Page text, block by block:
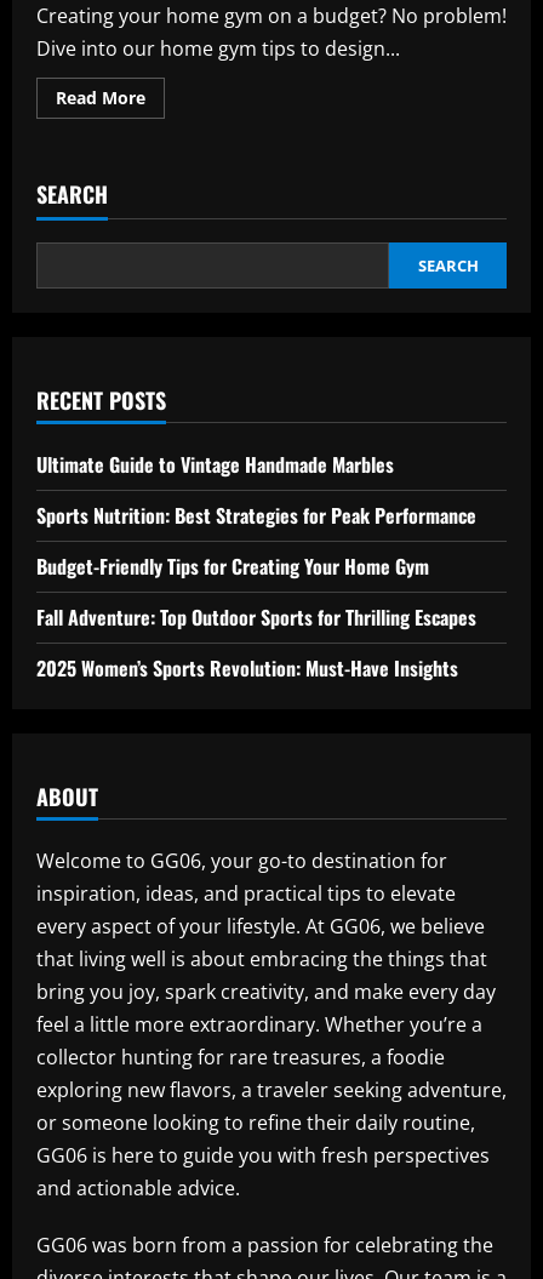
Creating your home gym on a budget? No problem!
Dive into our home gym tips to design...
Read MoreRead
more
Creating
Home
SEARCH
SEARCH
RECENT POSTS
Ultimate Guide to Vintage Handmade Marbles
Sports Nutrition: Best Strategies for Peak Performance
Budget-Friendly Tips for Creating Your Home Gym
Fall Adventure: Top Outdoor Sports for Thrilling Escapes
2025 Women’s Sports Revolution: Must-Have Insights
ABOUT
Welcome to GG06, your go-to destination for
inspiration, ideas, and practical tips to elevate
every aspect of your lifestyle. At GG06, we believe
that living well is about embracing the things that
bring you joy, spark creativity, and make every day
feel a little more extraordinary. Whether you’re a
collector hunting for rare treasures, a foodie
exploring new flavors, a traveler seeking adventure,
or someone looking to refine their daily routine,
GG06 is here to guide you with fresh perspectives
and actionable advice.
GG06 was born from a passion for celebrating the